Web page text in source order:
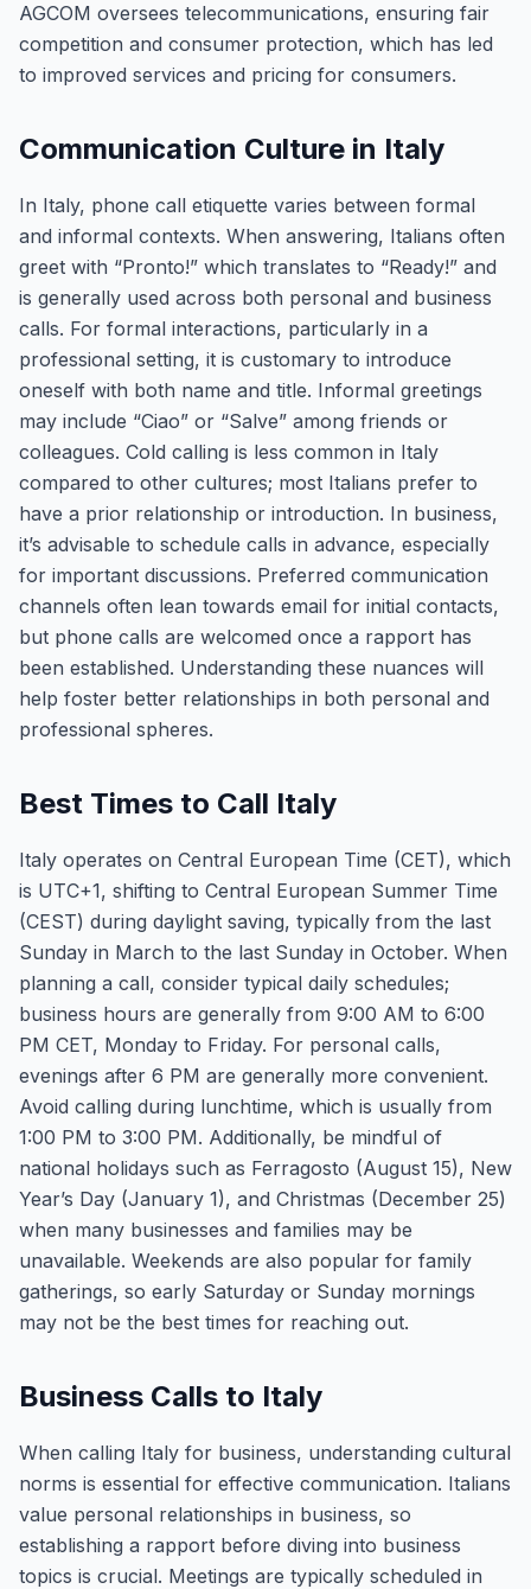
AGCOM oversees telecommunications, ensuring fair
competition and consumer protection, which has led
to improved services and pricing for consumers.
Communication Culture in Italy
In Italy, phone call etiquette varies between formal
and informal contexts. When answering, Italians often
greet with “Pronto!” which translates to “Ready!” and
is generally used across both personal and business
calls. For formal interactions, particularly in a
professional setting, it is customary to introduce
oneself with both name and title. Informal greetings
may include “Ciao” or “Salve” among friends or
colleagues. Cold calling is less common in Italy
compared to other cultures; most Italians prefer to
have a prior relationship or introduction. In business,
it’s advisable to schedule calls in advance, especially
for important discussions. Preferred communication
channels often lean towards email for initial contacts,
but phone calls are welcomed once a rapport has
been established. Understanding these nuances will
help foster better relationships in both personal and
professional spheres.
Best Times to Call Italy
Italy operates on Central European Time (CET), which
is UTC+1, shifting to Central European Summer Time
(CEST) during daylight saving, typically from the last
Sunday in March to the last Sunday in October. When
planning a call, consider typical daily schedules;
business hours are generally from 9:00 AM to 6:00
PM CET, Monday to Friday. For personal calls,
evenings after 6 PM are generally more convenient.
Avoid calling during lunchtime, which is usually from
1:00 PM to 3:00 PM. Additionally, be mindful of
national holidays such as Ferragosto (August 15), New
Year’s Day (January 1), and Christmas (December 25)
when many businesses and families may be
unavailable. Weekends are also popular for family
gatherings, so early Saturday or Sunday mornings
may not be the best times for reaching out.
Business Calls to Italy
When calling Italy for business, understanding cultural
norms is essential for effective communication. Italians
value personal relationships in business, so
establishing a rapport before diving into business
topics is crucial. Meetings are typically scheduled in